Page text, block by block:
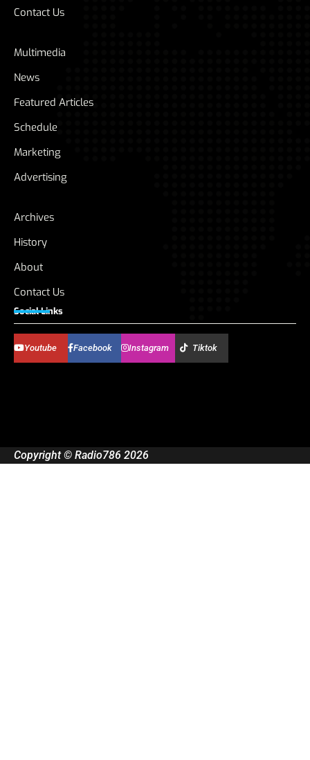
Contact Us
Multimedia
News
Featured Articles
Schedule
Marketing
Advertising
Archives
History
About
Contact Us
Social Links
Youtube Facebook Instagram Tiktok
Copyright © Radio786 2026